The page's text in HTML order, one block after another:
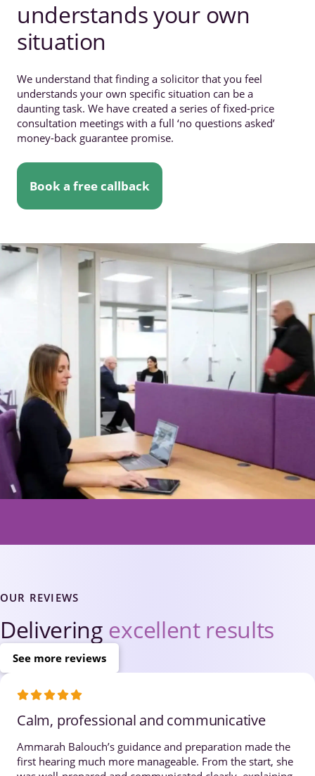
understands your own
situation
We understand that finding a solicitor that you feel
understands your own specific situation can be a
daunting task. We have created a series of fixed-price
consultation meetings with a full ‘no questions asked’
money-back guarantee promise.
Book a free callback
OUR REVIEWS
Delivering excellent results
See more reviews
Calm, professional and communicative
Ammarah Balouch’s guidance and preparation made the
first hearing much more manageable. From the start, she